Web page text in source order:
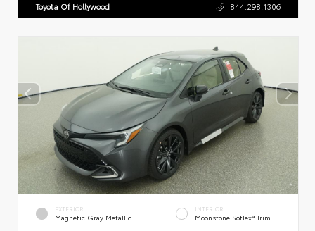
Toyota Of Hollywood 844.298.1306
EXTERIOR
Magnetic Gray Metallic
INTERIOR
Moonstone SofTex® Trim